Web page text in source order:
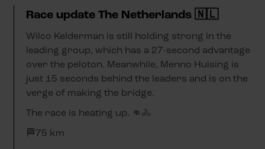
Race update The Netherlands 🇳🇱
Wilco Kelderman is still holding strong in the
leading group, which has a 27-second advantage
over the peloton. Meanwhile, Menno Huising is
just 15 seconds behind the leaders and is on the
verge of making the bridge.
The race is heating up. 👊🚴
🏁75 km